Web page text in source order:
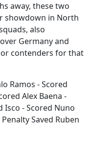
away, these two
showdown in North
also
Germany and
contenders for that
Ramos - Scored
Alex Baena -
Isco - Scored Nuno
Saved Ruben